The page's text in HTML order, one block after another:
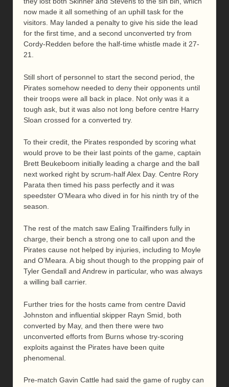
now made it all something of an uphill task for the
visitors. May landed a penalty to give his side the lead
for the first time, and a second unconverted try from
Cordy-Redden before the half-time whistle made it 27-
21.
Still short of personnel to start the second period, the
Pirates somehow needed to deny their opponents until
their troops were all back in place. Not only was it a
tough ask, but it was also not long before centre Harry
Sloan crossed for a converted try.
To their credit, the Pirates responded by scoring what
would prove to be their last points of the game, captain
Brett Beukeboom initially leading a charge and the ball
next worked right by scrum-half Alex Day. Centre Rory
Parata then timed his pass perfectly and it was
speedster O’Meara who dived in for his ninth try of the
season.
The rest of the match saw Ealing Trailfinders fully in
charge, their bench a strong one to call upon and the
Pirates cause not helped by injuries, including to Moyle
and O’Meara. A big shout though to the propping pair of
Tyler Gendall and Andrew in particular, who was always
a willing ball carrier.
Further tries for the hosts came from centre David
Johnston and influential skipper Rayn Smid, both
converted by May, and then there were two
unconverted efforts from Burns whose try-scoring
exploits against the Pirates have been quite
phenomenal.
Pre-match Gavin Cattle had said the game of rugby can